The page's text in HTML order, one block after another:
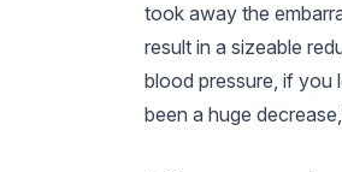
took away the
result in a sizeable
blood pressure, if you
been a huge